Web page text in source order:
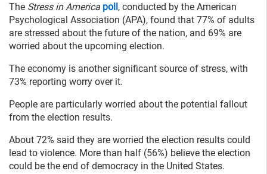
The Stress in America poll , conducted by the American
Psychological Association (APA), found that 77% of adults
are stressed about the future of the nation, and 69% are
worried about the upcoming election.
The economy is another significant source of stress, with
73% reporting worry over it.
People are particularly worried about the potential fallout
from the election results.
About 72% said they are worried the election results could
lead to violence. More than half (56%) believe the election
could be the end of democracy in the United States.